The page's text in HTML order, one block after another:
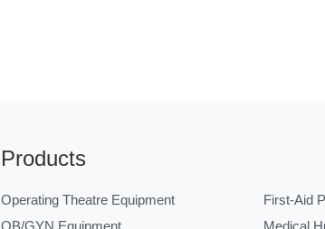
Products
Operating Theatre Equipment
OB/GYN Equipment
First-Aid
Medical